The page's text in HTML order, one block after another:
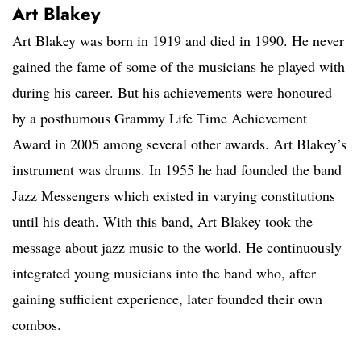
Art Blakey
Art Blakey was born in 1919 and died in 1990. He never
gained the fame of some of the musicians he played with
during his career. But his achievements were honoured
by a posthumous Grammy Life Time Achievement
Award in 2005 among several other awards. Art Blakey’s
instrument was drums. In 1955 he had founded the band
Jazz Messengers which existed in varying constitutions
until his death. With this band, Art Blakey took the
message about jazz music to the world. He continuously
integrated young musicians into the band who, after
gaining sufficient experience, later founded their own
combos.